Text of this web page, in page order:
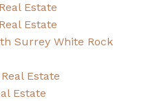
Estate
Estate
Surrey White Rock
Estate
Estate